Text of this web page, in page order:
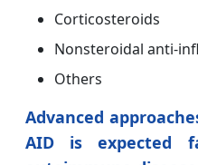
Corticosteroids
Nonsteroidal anti-
Others
Advanced
AID is expected